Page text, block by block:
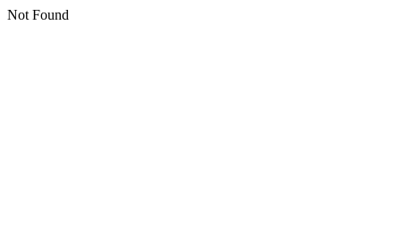
Not Found